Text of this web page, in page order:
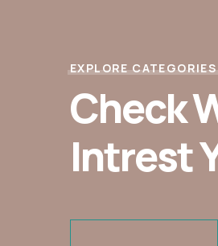
EXPLORE CATEGORIES
Check
Intrest